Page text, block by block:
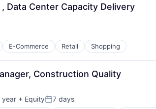
Data Center Capacity Delivery
E-Commerce Retail Shopping
Construction Quality
year + EquityPosted:
7 days